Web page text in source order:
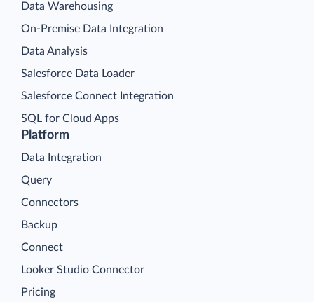
Platform
Data Integration
Query
Connectors
Backup
Connect
Looker Studio Connector
Pricing
Data Warehousing
On-Premise Data Integration
Data Analysis
Salesforce Data Loader
Salesforce Connect Integration
SQL for Cloud Apps